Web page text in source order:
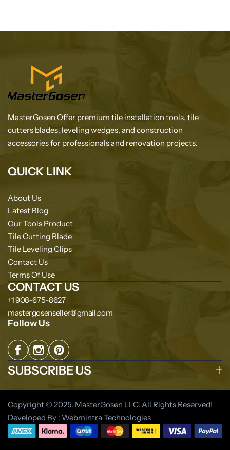
MasterGosen Offer premium tile installation tools, tile
cutters blades, leveling wedges, and construction
accessories for professionals and renovation projects.
QUICK LINK
About Us
Latest Blog
Our Tools Product
Tile Cutting Blade
Tile Leveling Clips
Contact Us
Terms Of Use
CONTACT US
+1 908-675-8627
mastergosenseller@gmail.com
Follow Us
SUBSCRIBE US
Copyright © 2025. MasterGosen LLC. All Rights Reserved!
Developed By : Webmintra Technologies